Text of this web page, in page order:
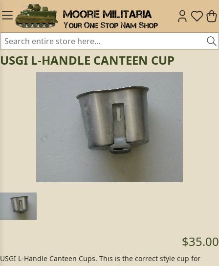
USGI L-HANDLE CANTEEN CUP
$35.00
USGI L-Handle Canteen Cups. This is the correct style cup for